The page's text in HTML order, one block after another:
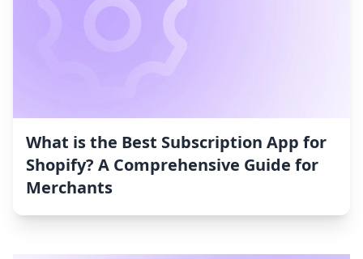
What is the Best Subscription App for
Shopify? A Comprehensive Guide for
Merchants